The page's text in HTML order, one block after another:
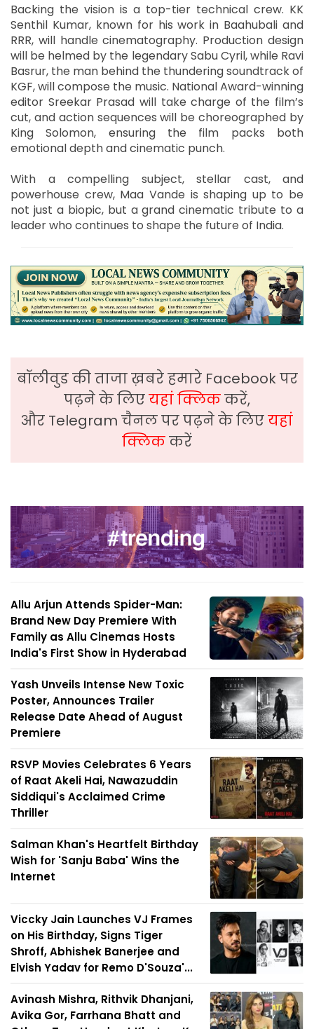
Backing the vision is a top-tier technical crew. KK
Senthil Kumar, known for his work in Baahubali and
RRR, will handle cinematography. Production design
will be helmed by the legendary Sabu Cyril, while Ravi
Basrur, the man behind the thundering soundtrack of
KGF, will compose the music. National Award-winning
editor Sreekar Prasad will take charge of the film’s
cut, and action sequences will be choreographed by
King Solomon, ensuring the film packs both
emotional depth and cinematic punch.
With a compelling subject, stellar cast, and
powerhouse crew, Maa Vande is shaping up to be
not just a biopic, but a grand cinematic tribute to a
leader who continues to shape the future of India.
बॉलीवुड की ताजा ख़बरे हमारे Facebook पर
पढ़ने के लिएयहां क्लिककरें,
और Telegram चैनल पर पढ़ने के लिएयहां
क्लिककरें
Allu Arjun Attends Spider-Man:
Brand New Day Premiere With
Family as Allu Cinemas Hosts
India's First Show in Hyderabad
Yash Unveils Intense New Toxic
Poster, Announces Trailer
Release Date Ahead of August
Premiere
RSVP Movies Celebrates 6 Years
of Raat Akeli Hai, Nawazuddin
Siddiqui's Acclaimed Crime
Thriller
Salman Khan's Heartfelt Birthday
Wish for 'Sanju Baba' Wins the
Internet
Viccky Jain Launches VJ Frames
on His Birthday, Signs Tiger
Shroff, Abhishek Banerjee and
Elvish Yadav for Remo D'Souza'...
Avinash Mishra, Rithvik Dhanjani,
Avika Gor, Farrhana Bhatt and